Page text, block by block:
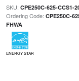
SKU: CPE250C-625-CCS1-
Ordering Code: CPE250C-
FHWA
ENERGY STAR